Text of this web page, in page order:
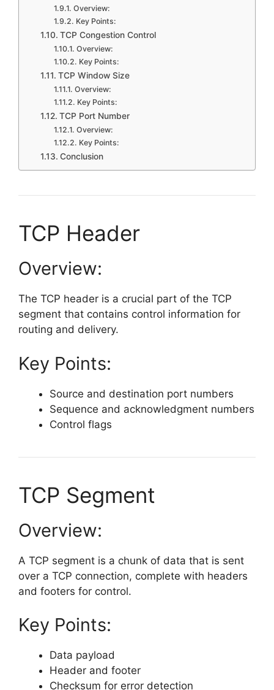
Overview:
Key Points:
TCP Congestion Control
Overview:
Key Points:
TCP Window Size
Overview:
Key Points:
TCP Port Number
Overview:
Key Points:
Conclusion
TCP Header
Overview:
The TCP header is a crucial part of the TCP
segment that contains control information for
routing and delivery.
Key Points:
Source and destination port numbers
Sequence and acknowledgment numbers
Control flags
TCP Segment
Overview:
A TCP segment is a chunk of data that is sent
over a TCP connection, complete with headers
and footers for control.
Key Points:
Data payload
Header and footer
Checksum for error detection